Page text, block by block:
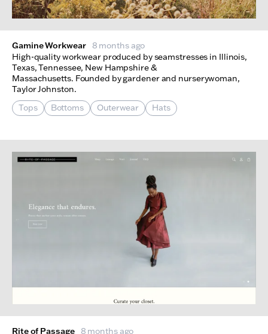
Gamine Workwear 8 months ago
High-quality workwear produced by seamstresses in Illinois,
Texas, Tennessee, New Hampshire &
Massachusetts. Founded by gardener and nurserywoman,
Taylor Johnston.
Tops
Bottoms Outerwear Hats
Rite of Passage 8 months ago